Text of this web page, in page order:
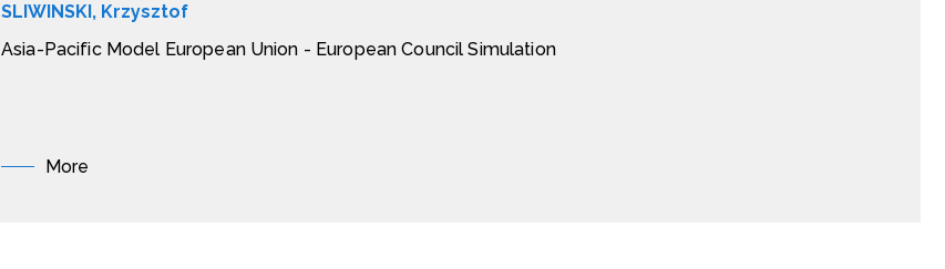
SLIWINSKI, Krzysztof
Asia-Pacific Model European Union - European Council Simulation
More